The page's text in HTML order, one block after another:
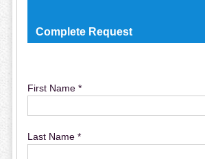
Complete Request
First Name *
Last Name *